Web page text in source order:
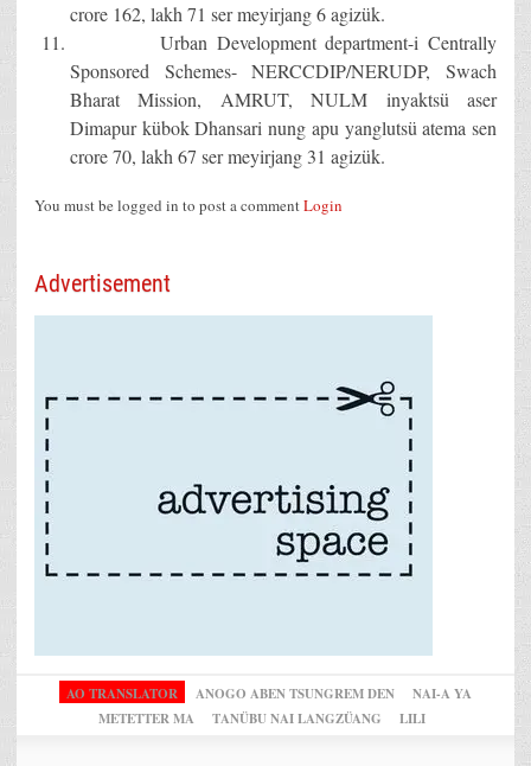
crore 162, lakh 71 ser meyirjang 6 agizük.
Urban Development department-i Centrally
Sponsored Schemes- NERCCDIP/NERUDP, Swach
Bharat Mission, AMRUT, NULM inyaktsü aser
Dimapur kübok Dhansari nung apu yanglutsü atema sen
crore 70, lakh 67 ser meyirjang 31 agizük.
You must be logged in to post a commentLogin
Advertisement
AO TRANSLATOR ANOGO ABEN TSUNGREM DEN
NAI-A YA
METETTER MA
TANÜBU NAI LANGZÜANG LILI